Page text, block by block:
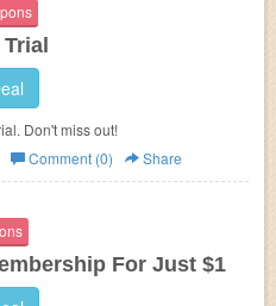
Don't miss out!
Comment (0) Share
For Just $1